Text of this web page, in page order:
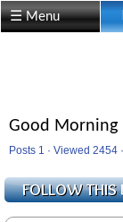
☰ Menu
Good Morning
Posts 1 · Viewed 2454 ·